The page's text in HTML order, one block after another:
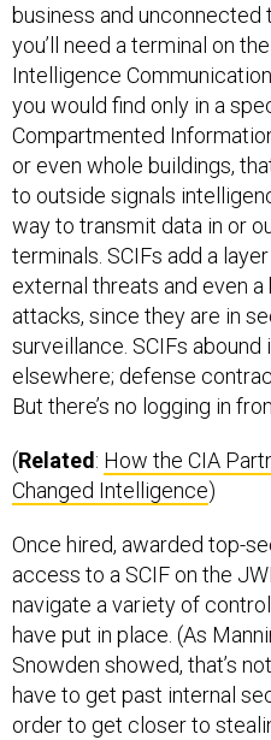
business and unconnected
you’ll need a terminal on
Intelligence
you would find only in a
Compartmented
or even whole buildings,
to outside signals
way to transmit data in or
terminals. SCIFs add a
external threats and even
attacks, since they are in
surveillance. SCIFs abound
elsewhere; defense
But there’s no logging in
(Related: How the CIA
Changed Intelligence)
Once hired, awarded top-
access to a SCIF on the
navigate a variety of
have put in place. (As
Snowden showed, that’s
have to get past internal
order to get closer to